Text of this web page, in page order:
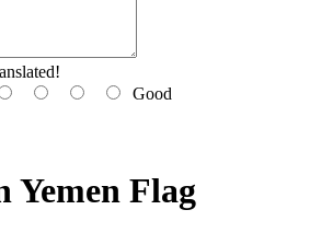
Good
Yemen Flag